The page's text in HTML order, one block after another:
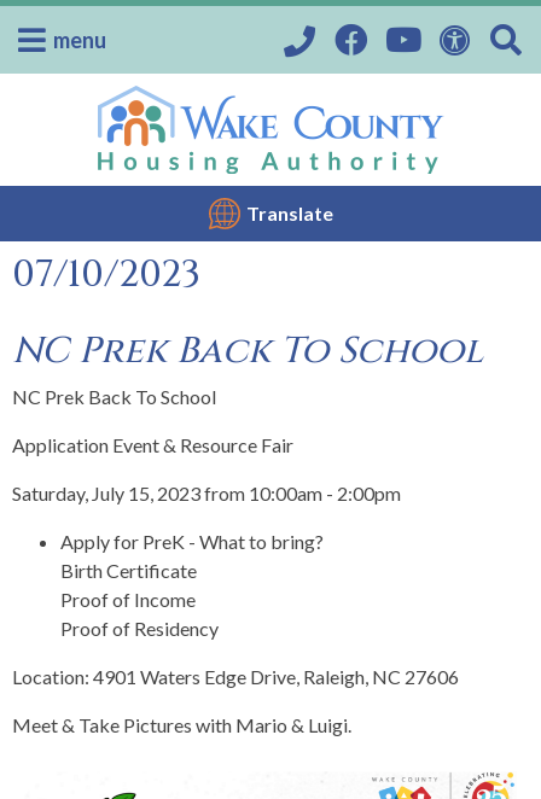
menu
Translate
07/10/2023
NC Prek Back To School
NC Prek Back To School
Application Event & Resource Fair
Saturday, July 15, 2023 from 10:00am - 2:00pm
Apply for PreK - What to bring?
Birth Certificate
Proof of Income
Proof of Residency
Location: 4901 Waters Edge Drive, Raleigh, NC 27606
Meet & Take Pictures with Mario & Luigi.